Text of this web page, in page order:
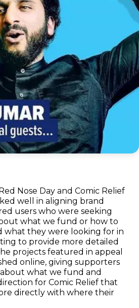
Nose Day and Comic Relief
well in aligning brand
users who were seeking
what we fund or how to
what they were looking for in
to provide more detailed
projects featured in appeal
online, giving supporters
what we fund and
for Comic Relief that
directly with where their